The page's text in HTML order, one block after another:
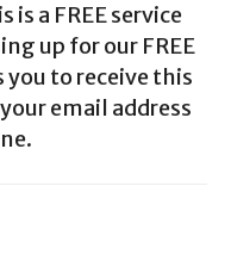
a FREE service
up for our FREE
to receive this
email address